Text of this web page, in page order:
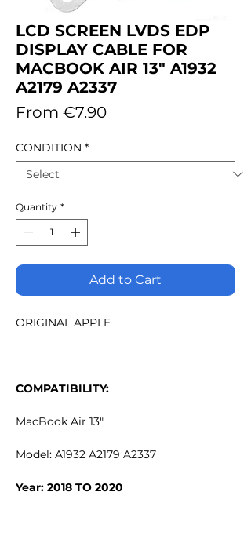
LCD SCREEN LVDS EDP
DISPLAY CABLE FOR
MACBOOK AIR 13" A1932
A2179 A2337
From €7.90Sale
CONDITION *
Quantity *
Add to Cart
ORIGINAL APPLE
COMPATIBILITY:
MacBook Air 13"
Model: A1932 A2179 A2337
Year: 2018 TO 2020